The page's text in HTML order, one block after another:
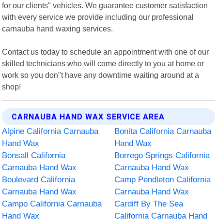
for our clients" vehicles. We guarantee customer satisfaction
with every service we provide including our professional
carnauba hand waxing services.
Contact us today to schedule an appointment with one of our
skilled technicians who will come directly to you at home or
work so you don"t have any downtime waiting around at a
shop!
CARNAUBA HAND WAX SERVICE AREA
Alpine California Carnauba
Hand Wax
Bonita California Carnauba
Hand Wax
Bonsall California
Carnauba Hand Wax
Borrego Springs California
Carnauba Hand Wax
Boulevard California
Carnauba Hand Wax
Camp Pendleton California
Carnauba Hand Wax
Campo California Carnauba
Hand Wax
Cardiff By The Sea
California Carnauba Hand